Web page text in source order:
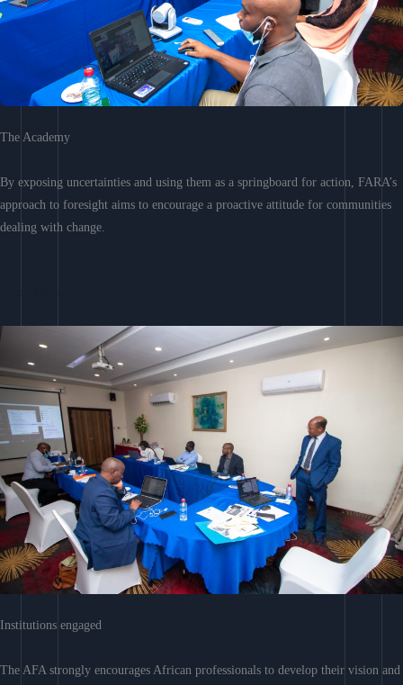
The Academy
By exposing uncertainties and using them as a springboard for action, FARA’s
approach to foresight aims to encourage a proactive attitude for communities
dealing with change.
Institutions engaged
The AFA strongly encourages African professionals to develop their vision and